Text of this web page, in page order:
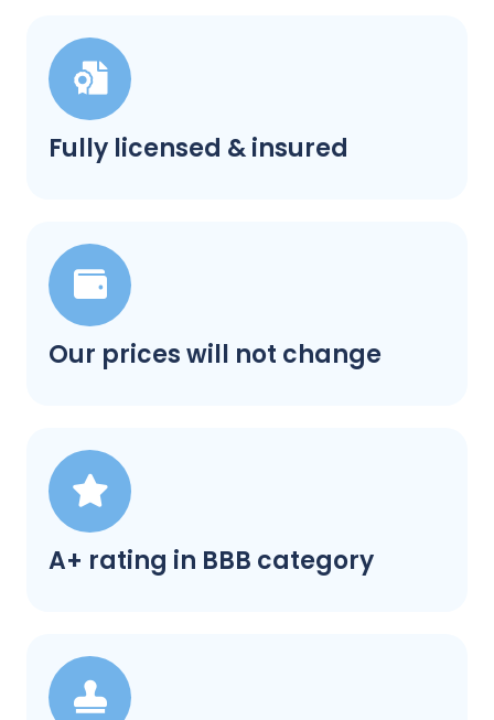
Fully licensed & insured
Our prices will not change
A+ rating in BBB category